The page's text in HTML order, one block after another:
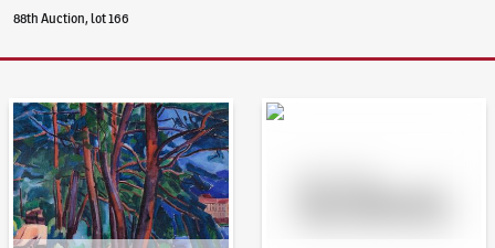
88th Auction, lot 166
Auction Day 95 Bid online - Artslimit